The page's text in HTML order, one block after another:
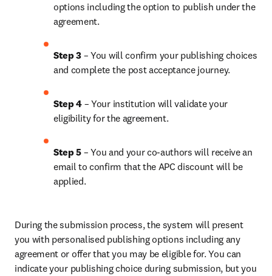
options including the option to publish under the
agreement.
Step 3 – You will confirm your publishing choices
and complete the post acceptance journey.
Step 4 – Your institution will validate your
eligibility for the agreement.
Step 5 – You and your co-authors will receive an
email to confirm that the APC discount will be
applied.
During the submission process, the system will present
you with personalised publishing options including any
agreement or offer that you may be eligible for. You can
indicate your publishing choice during submission, but you